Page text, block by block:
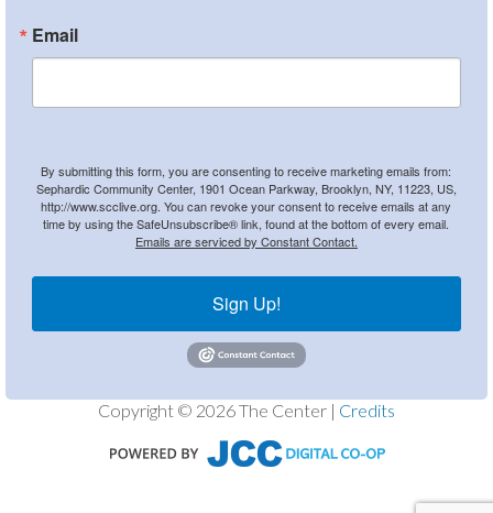
Email
By submitting this form, you are consenting to receive marketing emails from:
Sephardic Community Center, 1901 Ocean Parkway, Brooklyn, NY, 11223, US,
http://www.scclive.org. You can revoke your consent to receive emails at any
time by using the SafeUnsubscribe® link, found at the bottom of every email.
Emails are serviced by Constant Contact.
Sign Up!
Copyright © 2026 The Center | Credits